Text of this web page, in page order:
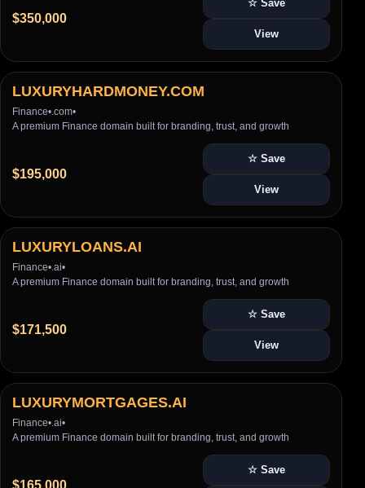
$350,000
☆ Save
View
LUXURYHARDMONEY.COM
Finance• .com•
A premium Finance domain built for branding, trust, and growth
$195,000
☆ Save
View
LUXURYLOANS.AI
Finance• .ai•
A premium Finance domain built for branding, trust, and growth
$171,500
☆ Save
View
LUXURYMORTGAGES.AI
Finance• .ai•
A premium Finance domain built for branding, trust, and growth
$165,000
☆ Save